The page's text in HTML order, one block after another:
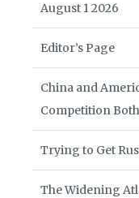
August 1 2026
Editor’s Page
China and
Competition
Trying to Get
The Widening